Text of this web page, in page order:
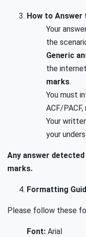
How to Answer
Your
the
Generic
the
marks.
You must
ACF/
Your
your
Any answer
marks.
Formatting
Please follow these
Font: Arial